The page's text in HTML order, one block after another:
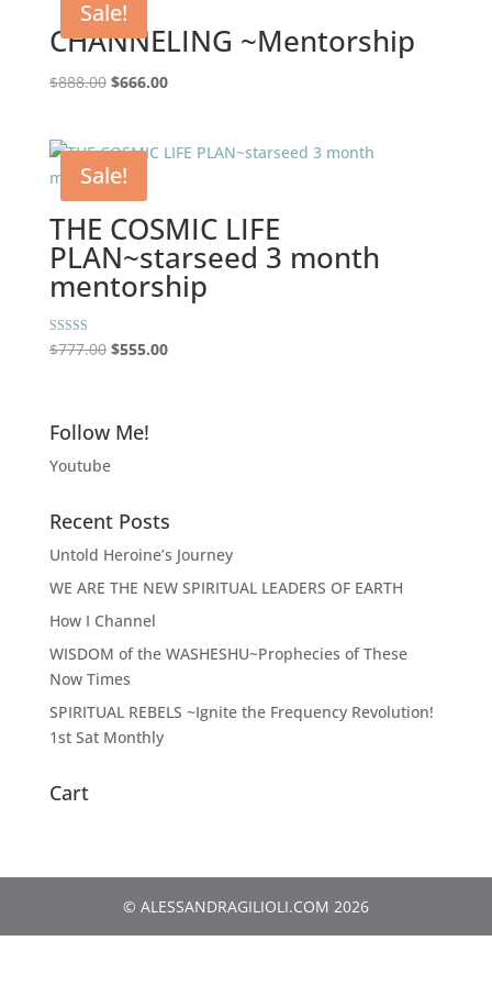
Sale!
CHANNELING ~Mentorship
$888.00 Original
$888.00.
$666.00Current
$666.00.
Sale!
THE COSMIC LIFE
PLAN~starseed 3 month
mentorship
Rated
5.00
$777.00 Original
$777.00.
$555.00Current
Follow Me!
Youtube
Recent Posts
Untold Heroine’s Journey
WE ARE THE NEW SPIRITUAL LEADERS OF EARTH
How I Channel
WISDOM of the WASHESHU~Prophecies of These
Now Times
SPIRITUAL REBELS ~Ignite the Frequency Revolution!
1st Sat Monthly
Cart
© ALESSANDRAGILIOLI.COM 2026